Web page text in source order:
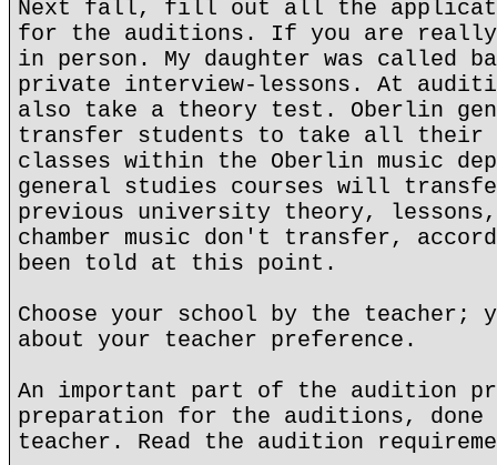
Next fall, fill out all the
for the auditions. If you are
in person. My daughter was called
private interview-lessons. At
also take a theory test. Oberlin
transfer students to take all their
classes within the Oberlin music
general studies courses will
previous university theory,
chamber music don't transfer,
been told at this point.
Choose your school by the teacher;
about your teacher preference.
An important part of the audition
preparation for the auditions,
teacher. Read the audition